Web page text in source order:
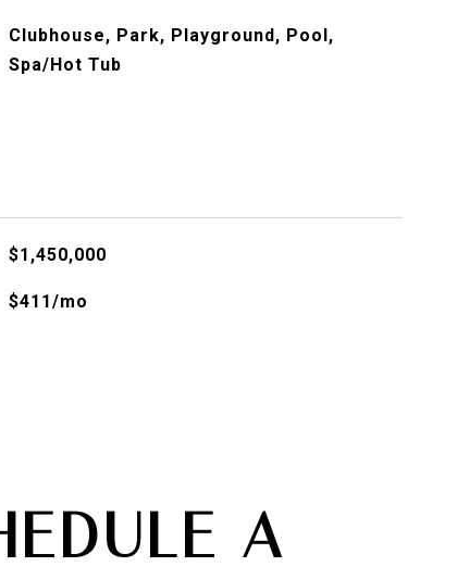
Clubhouse, Park, Playground, Pool,
Spa/Hot Tub
$1,450,000
$411/mo
A